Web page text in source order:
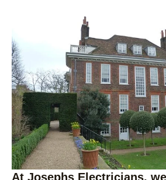
At Josephs Electricians,